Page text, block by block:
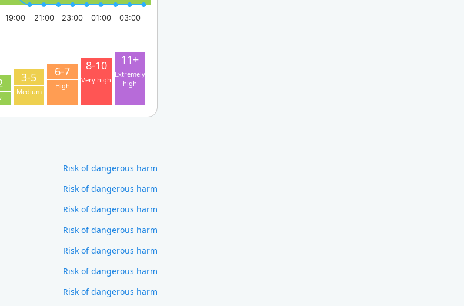
19:00 21:00 23:00 01:00 03:00
3-5
Medium
6-7
High
8-10
Very high
11+
Extremely
high
Risk of dangerous harm
Risk of dangerous harm
Risk of dangerous harm
Risk of dangerous harm
Risk of dangerous harm
Risk of dangerous harm
Risk of dangerous harm